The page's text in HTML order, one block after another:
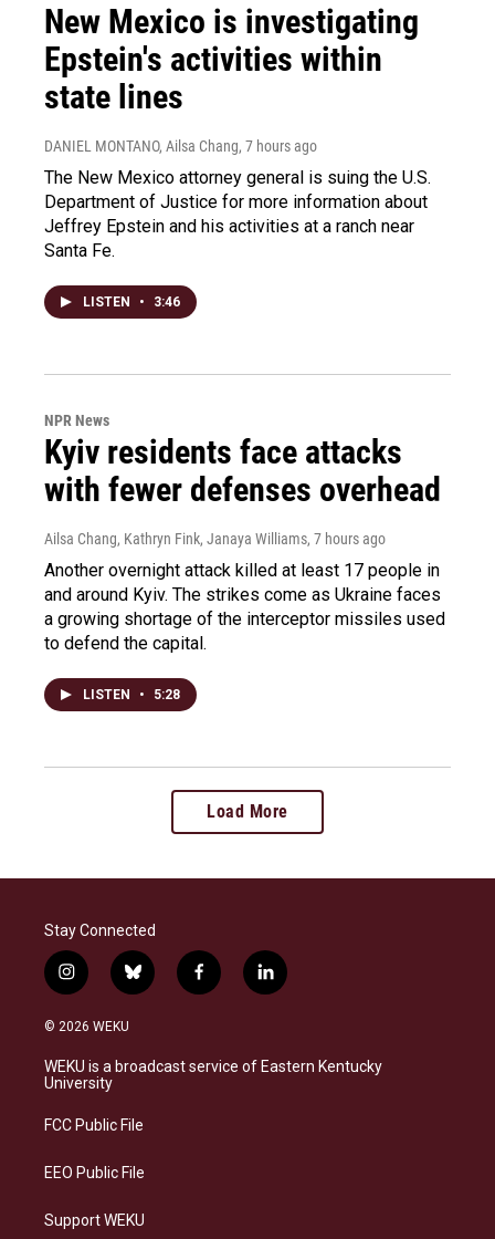
New Mexico is investigating
Epstein's activities within
state lines
DANIEL MONTANO, Ailsa Chang, 7 hours ago
The New Mexico attorney general is suing the U.S.
Department of Justice for more information about
Jeffrey Epstein and his activities at a ranch near
Santa Fe.
LISTEN • 3:46
NPR News
Kyiv residents face attacks
with fewer defenses overhead
Ailsa Chang, Kathryn Fink, Janaya Williams, 7 hours ago
Another overnight attack killed at least 17 people in
and around Kyiv. The strikes come as Ukraine faces
a growing shortage of the interceptor missiles used
to defend the capital.
LISTEN • 5:28
Load More
Stay Connected
i
n
s
a
g
a
b
l
s
k
f
a
b
o
l
i
e
d
© 2026 WEKU
WEKU is a broadcast service of Eastern Kentucky
University
FCC Public File
EEO Public File
Support WEKU